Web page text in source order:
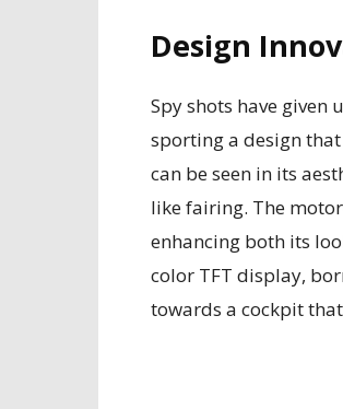
Design
Spy shots have given
sporting a design
can be seen in its
like fairing. The
enhancing both its
color TFT display,
towards a cockpit